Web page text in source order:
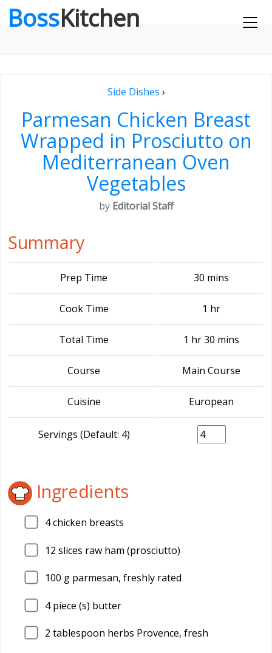
BossKitchen
Side Dishes ›
Parmesan Chicken Breast
Wrapped in Prosciutto on
Mediterranean Oven
Vegetables
by Editorial Staff
Summary
Prep Time 30 mins
Cook Time 1 hr
Total Time 1 hr 30 mins
Course Main Course
Cuisine European
Servings (Default: 4)
Ingredients
4chicken breasts
12 slices raw ham (prosciutto)
100 g parmesan, freshly rated
4piece (s) butter
2 tablespoon herbs Provence, fresh